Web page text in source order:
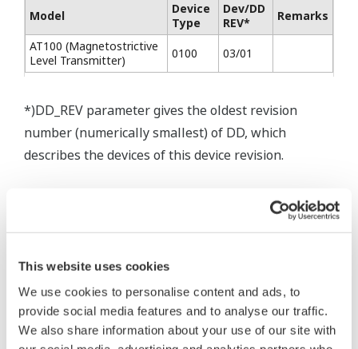
This website uses cookies
We use cookies to personalise content and ads, to
provide social media features and to analyse our traffic.
We also share information about your use of our site with
Model
Device
Type
Dev/DD
REV*
Remarks
AT100 (Magnetostrictive
Level Transmitter)
0100 03/01
*)DD_REV parameter gives the oldest revision
number (numerically smallest) of DD, which
describes the devices of this device revision.
The property rights, proprietary rights,
intellectual property rights, and all other
rights associated with the software are
held by Yokogawa Electric Corporation.